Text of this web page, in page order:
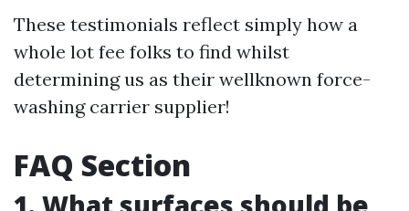
These testimonials reflect simply how a
whole lot fee folks to find whilst
determining us as their wellknown force-
washing carrier supplier!
FAQ Section